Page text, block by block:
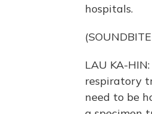
hospitals.
LAU KA-
respiratory
need to be